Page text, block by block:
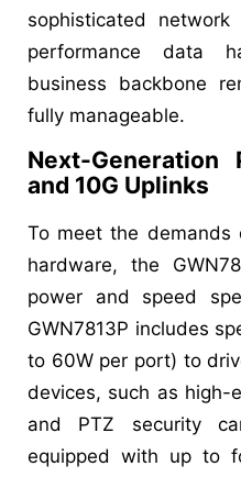
sophisticated
performance data
business backbone
fully manageable.
Next-Generation
and 10G Uplinks
To meet the demands
hardware, the
power and speed
GWN7813P includes
to 60W per port) to
devices, such as high-
and PTZ security
equipped with up to